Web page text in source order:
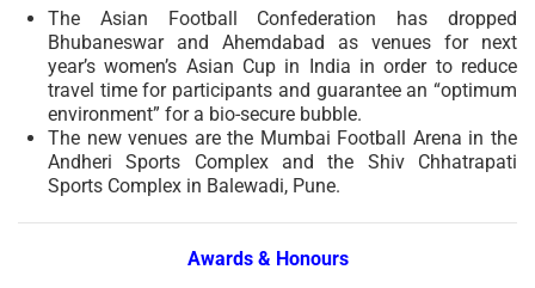
The Asian Football Confederation has dropped
Bhubaneswar and Ahemdabad as venues for next
year’s women’s Asian Cup in India in order to reduce
travel time for participants and guarantee an “optimum
environment” for a bio-secure bubble.
The new venues are the Mumbai Football Arena in the
Andheri Sports Complex and the Shiv Chhatrapati
Sports Complex in Balewadi, Pune.
Awards & Honours